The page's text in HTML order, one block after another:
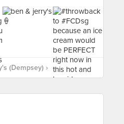
(Dempsey) ›